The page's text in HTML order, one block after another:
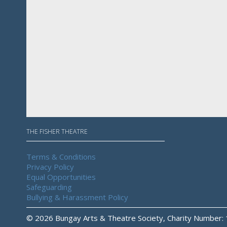
THE FISHER THEATRE
Terms & Conditions
Privacy Policy
Equal Opportunities
Safeguarding
Bullying & Harassment Policy
© 2026 Bungay Arts & Theatre Society, Charity Number: